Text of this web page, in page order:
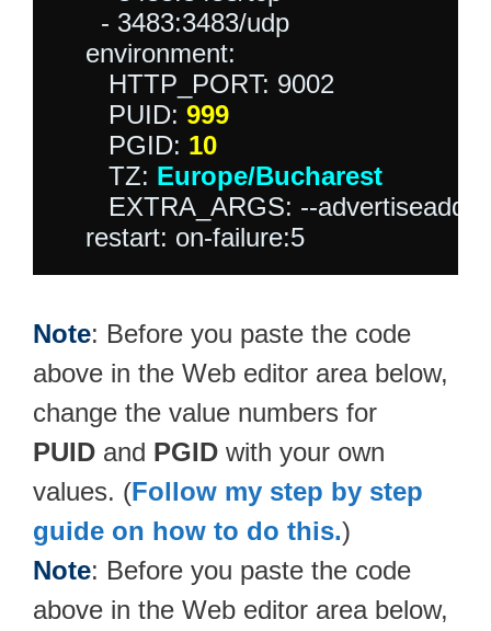
      - 3483:3483/udp
    environment:
       HTTP_PORT: 9002
       PUID:
999
       PGID:
10
       TZ:
Europe/Bucharest
       EXTRA_ARGS: --advertiseaddr=
Note: Before you paste the code
above in the Web editor area below,
change the value numbers for
PUID and PGID with your own
values. (Follow my step by step
guide on how to do this.)
Note: Before you paste the code
above in the Web editor area below,